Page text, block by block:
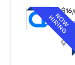
$16/